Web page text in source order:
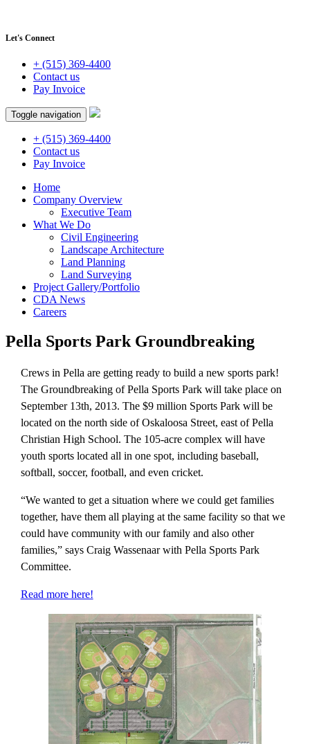
Let's Connect
+ (515) 369-4400
Contact us
Pay Invoice
Toggle navigation
+ (515) 369-4400
Contact us
Pay Invoice
Home
Company Overview
Executive Team
What We Do
Civil Engineering
Landscape Architecture
Land Planning
Land Surveying
Project Gallery/Portfolio
CDA News
Careers
Pella Sports Park Groundbreaking
Crews in Pella are getting ready to build a new sports park!
The Groundbreaking of Pella Sports Park will take place on
September 13th, 2013. The $9 million Sports Park will be
located on the north side of Oskaloosa Street, east of Pella
Christian High School. The 105-acre complex will have
youth sports located all in one spot, including baseball,
softball, soccer, football, and even cricket.
“We wanted to get a situation where we could get families
together, have them all playing at the same facility so that we
could have community with our family and also other
families,” says Craig Wassenaar with Pella Sports Park
Committee.
Read more here!